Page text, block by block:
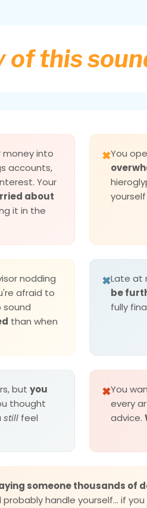
of this
money into
accounts,
Your
about
it in the
✖You
nodding
afraid to
sound
than when
✖Late at
be
fully
but you
thought
stillfeel
✖You
every
advice.
someone thousands of
handle yourself... if you